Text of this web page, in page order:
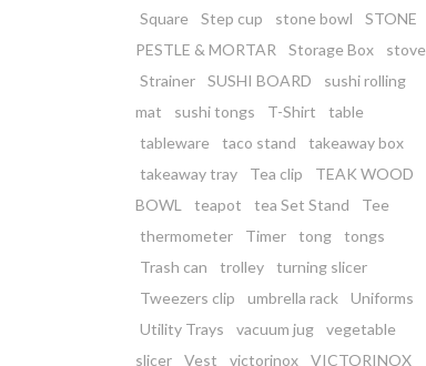
Square
Step cup stone bowl
STONE
PESTLE & MORTAR
Storage Box
stove
Strainer
SUSHI BOARD
sushi rolling
mat
sushi tongs T-Shirt
table
tableware
taco stand
takeaway box
takeaway tray
Tea clip
TEAK WOOD
BOWL
teapot tea Set Stand
Tee
thermometer
Timer tong
tongs
Trash can
trolley
turning slicer
Tweezers clip
umbrella rack
Uniforms
Utility Trays
vacuum jug
vegetable
slicer
Vest victorinox VICTORINOX